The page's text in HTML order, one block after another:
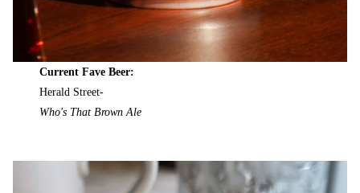
Current Fave Beer:
Herald Street-
Who's That Brown Ale